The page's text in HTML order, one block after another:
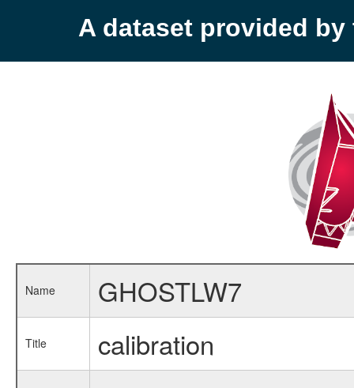
A dataset provided by
Name GHOSTLW7
Title calibration